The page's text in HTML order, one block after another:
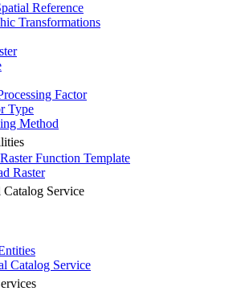
Reference
Transformations
Factor
Type
Method
Function Template
Raster
Catalog Service
Catalog Service